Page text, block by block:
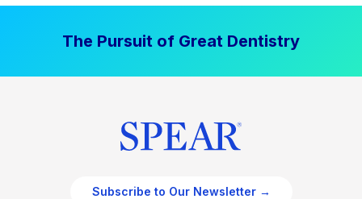
The Pursuit of Great Dentistry
Subscribe to Our Newsletter →